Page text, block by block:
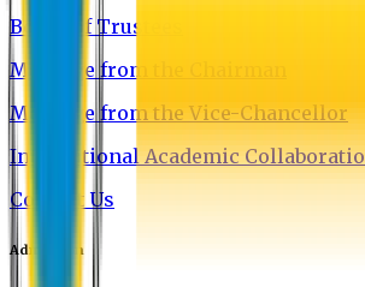
Board of Trustees
Message from the Chairman
Message from the Vice-Chancellor
International Academic
Contact Us
Admission